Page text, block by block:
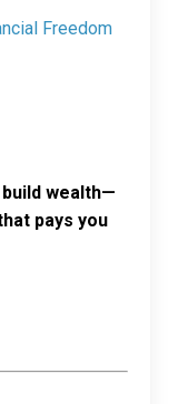
Freedom
build wealth—
pays you